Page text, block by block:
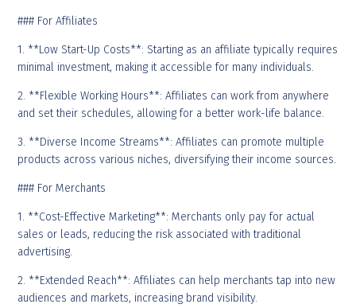
### For Affiliates
1. **Low Start-Up Costs**: Starting as an affiliate typically requires
minimal investment, making it accessible for many individuals.
2. **Flexible Working Hours**: Affiliates can work from anywhere
and set their schedules, allowing for a better work-life balance.
3. **Diverse Income Streams**: Affiliates can promote multiple
products across various niches, diversifying their income sources.
### For Merchants
1. **Cost-Effective Marketing**: Merchants only pay for actual
sales or leads, reducing the risk associated with traditional
advertising.
2. **Extended Reach**: Affiliates can help merchants tap into new
audiences and markets, increasing brand visibility.